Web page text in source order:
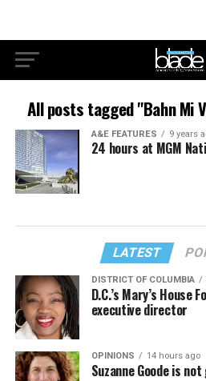
All posts tagged "Bahn Mi
A&E FEATURES 9 years
24 hours at MGM
LATEST
DISTRICT OF COLUMBIA
D.C.’s Mary’s House
executive director
OPINIONS 14 hours ago
Suzanne Goode is